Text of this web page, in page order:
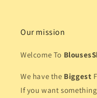
Our mission
Welcome To
We have the Biggest
If you want